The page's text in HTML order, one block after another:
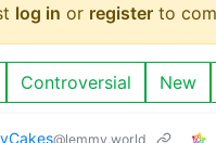
log in or register to
Controversial New
@lemmy.world